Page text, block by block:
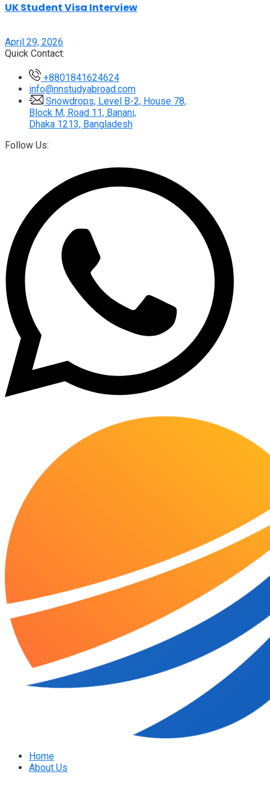
UK Student Visa Interview
April 29, 2026
Quick Contact:
+8801841624624
info@nnstudyabroad.com
Snowdrops, Level B-2, House 78,
Block M, Road 11, Banani,
Dhaka 1213, Bangladesh
Follow Us:
Home
About Us